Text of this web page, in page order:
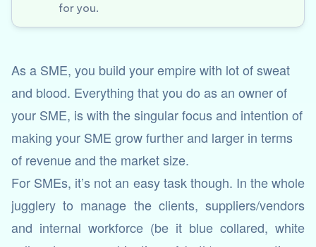
for you.
As a SME, you build your empire with lot of sweat
and blood. Everything that you do as an owner of
your SME, is with the singular focus and intention of
making your SME grow further and larger in terms
of revenue and the market size.
For SMEs, it’s not an easy task though. In the whole
jugglery to manage the clients, suppliers/vendors
and internal workforce (be it blue collared, white